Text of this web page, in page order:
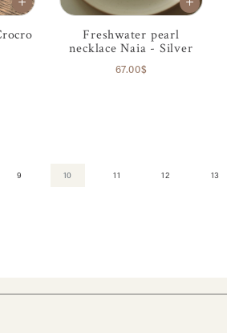
Freshwater pearl
necklace Naia - Silver
67.00$
9 10 11 12 13